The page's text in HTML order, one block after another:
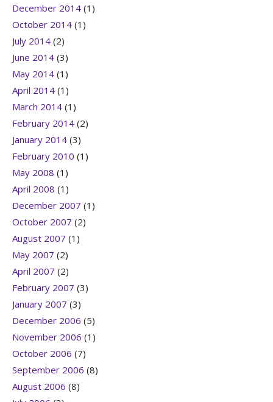
December 2014 (1)
October 2014 (1)
July 2014 (2)
June 2014 (3)
May 2014 (1)
April 2014 (1)
March 2014 (1)
February 2014 (2)
January 2014 (3)
February 2010 (1)
May 2008 (1)
April 2008 (1)
December 2007 (1)
October 2007 (2)
August 2007 (1)
May 2007 (2)
April 2007 (2)
February 2007 (3)
January 2007 (3)
December 2006 (5)
November 2006 (1)
October 2006 (7)
September 2006 (8)
August 2006 (8)